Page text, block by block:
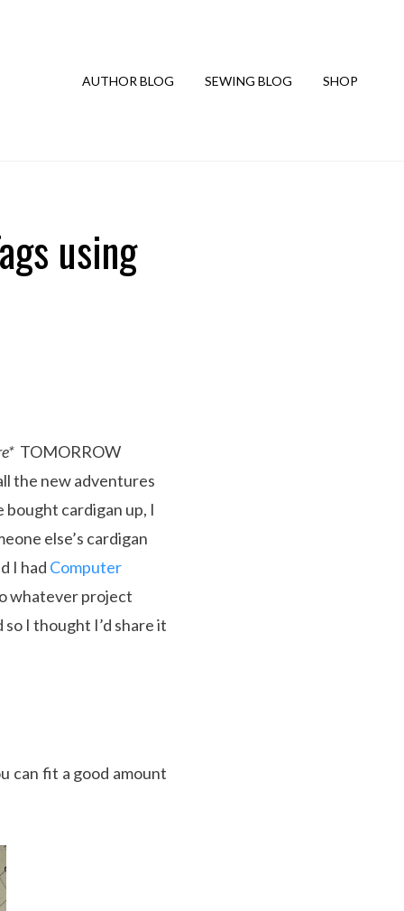
AUTHOR BLOG SEWING BLOG SHOP
using
TOMORROW
the new adventures
bought cardigan up, I
else’s cardigan
I had Computer
whatever project
I thought I’d share it
can fit a good amount